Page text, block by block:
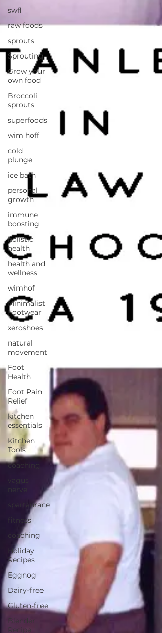
swfl
raw foods
sprouts
Sprouting
Grow your
own food
Broccoli
sprouts
superfoods
wim hoff
cold
plunge
ice bath
personal
growth
immune
boosting
holistic
health
health and
wellness
wimhof
Minimalist
Footwear
xeroshoes
natural
movement
Foot
Health
Foot Pain
Relief
kitchen
essentials
Kitchen
Tools
coaching
vagus
nerve
spartanrace
fitness
coaching
Holiday
Recipes
Eggnog
Dairy-free
Gluten-free
Blender
Recipe